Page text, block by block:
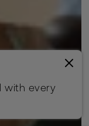
with every